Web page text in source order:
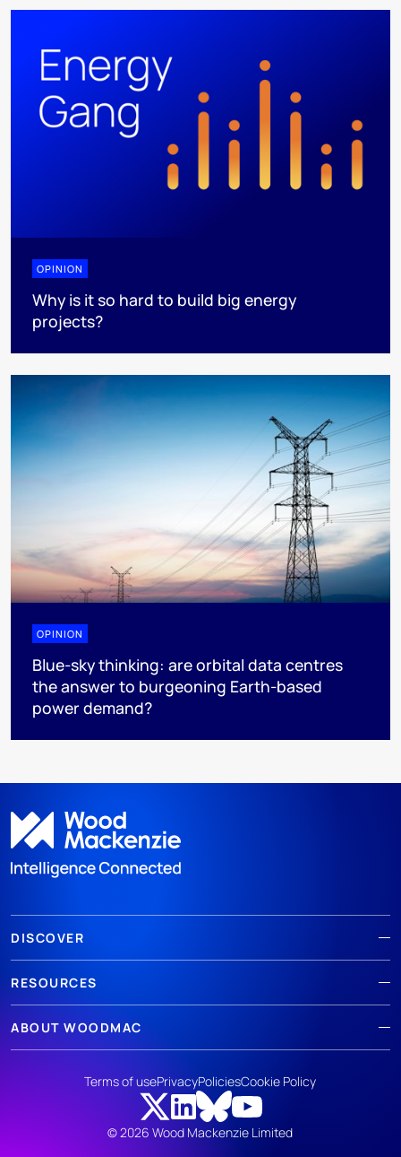
OPINION
Why is it so hard to build big energy
projects?
OPINION
Blue-sky thinking: are orbital data centres
the answer to burgeoning Earth-based
power demand?
DISCOVER
RESOURCES
ABOUT WOODMAC
© 2026 Wood Mackenzie Limited
Terms of usePrivacyPoliciesCookie Policy